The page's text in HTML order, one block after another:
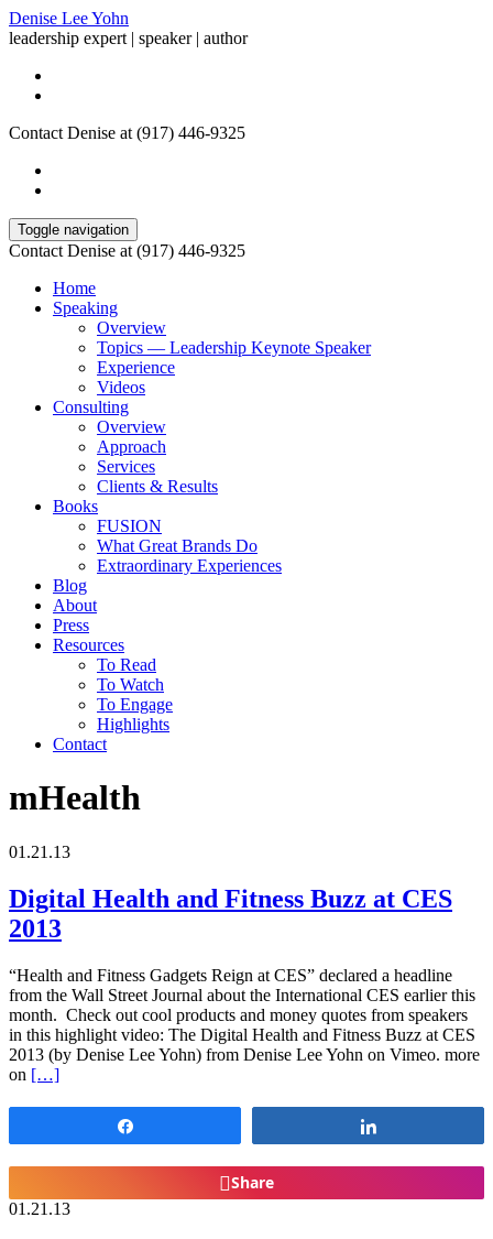
Denise Lee Yohn
leadership expert | speaker | author
Contact Denise at (917) 446-9325
Toggle navigation
Contact Denise at (917) 446-9325
Home
Speaking
Overview
Topics — Leadership Keynote Speaker
Experience
Videos
Consulting
Overview
Approach
Services
Clients & Results
Books
FUSION
What Great Brands Do
Extraordinary Experiences
Blog
About
Press
Resources
To Read
To Watch
To Engage
Highlights
Contact
mHealth
01.21.13
Digital Health and Fitness Buzz at CES
2013
“Health and Fitness Gadgets Reign at CES” declared a headline
from the Wall Street Journal about the International CES earlier this
month. Check out cool products and money quotes from speakers
in this highlight video: The Digital Health and Fitness Buzz at CES
2013 (by Denise Lee Yohn) from Denise Lee Yohn on Vimeo. more
on […]
Share
01.21.13